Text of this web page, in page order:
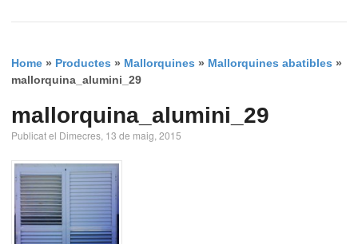
Home » Productes » Mallorquines » Mallorquines abatibles »
mallorquina_alumini_29
mallorquina_alumini_29
Publicat el Dimecres, 13 de maig, 2015